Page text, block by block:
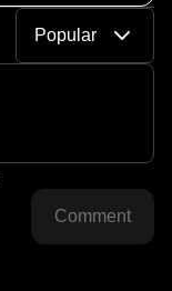
Popular
Comment